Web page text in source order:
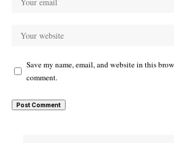
Save my name, email, and website in this
comment.